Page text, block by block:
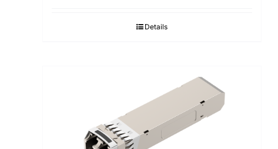
Details